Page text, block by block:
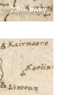
2.8kmaway